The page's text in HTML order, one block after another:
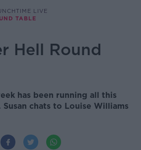
LIVE
TABLE
Hell Round
has been running all this
chats to Louise Williams